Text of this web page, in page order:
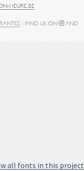
HEURE.BE
- FIND US ON AND